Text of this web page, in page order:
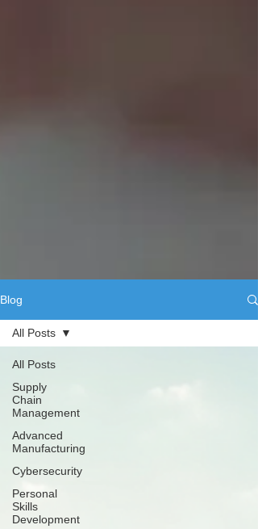
Blog
All Posts
Supply
Chain
Management
Advanced
Manufacturing
Cybersecurity
Personal
Skills
Development
All Posts